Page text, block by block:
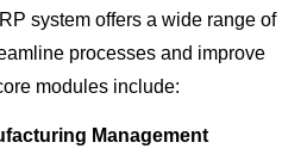
system offers a wide range of
processes and improve
modules include:
Management